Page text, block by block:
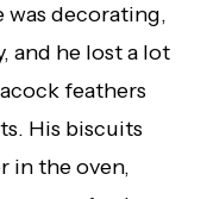
was decorating,
and he lost a lot
feathers
His biscuits
in the oven,